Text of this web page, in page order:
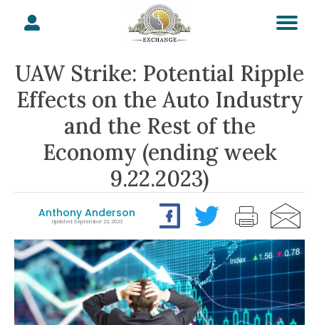
UAW Strike: Potential Ripple
Effects on the Auto Industry
and the Rest of the
Economy (ending week
9.22.2023)
Anthony Anderson
Updated: September 22, 2023